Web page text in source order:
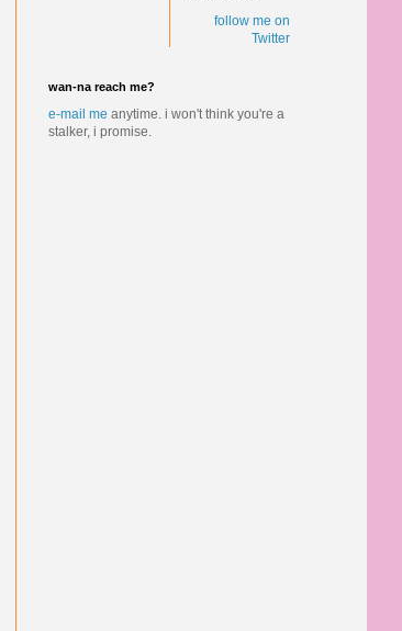
follow me on
Twitter
wan-na reach me?
e-mail me anytime. i won't think you're a
stalker, i promise.